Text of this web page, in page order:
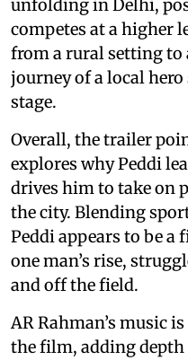
unfolding in Delhi,
competes at a higher
from a rural setting to
journey of a local
stage.
Overall, the trailer
explores why Peddi
drives him to take on
the city. Blending
Peddi appears to be
one man’s rise,
and off the field.
AR Rahman’s music
the film, adding